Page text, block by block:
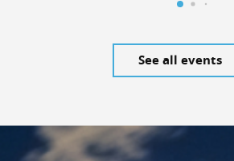
See all events